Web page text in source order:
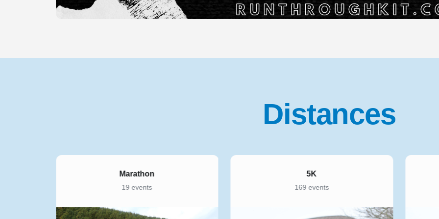
Distances
Marathon
19 events
5K
169 events